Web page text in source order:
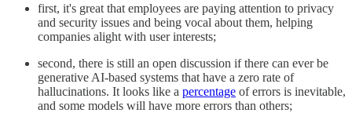
first, it's great that employees are paying attention to privacy
and security issues and being vocal about them, helping
companies alight with user interests;
second, there is still an open discussion if there can ever be
generative AI-based systems that have a zero rate of
hallucinations. It looks like a percentage of errors is inevitable,
and some models will have more errors than others;